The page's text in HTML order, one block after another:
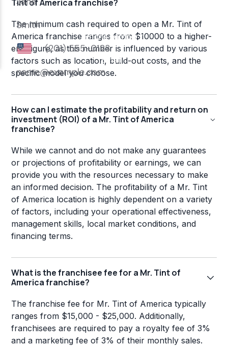
Tint of America franchise?
The minimum cash required to open a Mr. Tint of
America franchise ranges from $10000 to a higher-
end figure, as this number is influenced by various
factors such as location, build-out costs, and the
specific model you choose.
How can I estimate the profitability and return on
investment (ROI) of a Mr. Tint of America
franchise?
While we cannot and do not make any guarantees
or projections of profitability or earnings, we can
provide you with the resources necessary to make
an informed decision. The profitability of a Mr. Tint
of America location is highly dependent on a variety
of factors, including your operational effectiveness,
management skills, local market conditions, and
financing terms.
What is the franchisee fee for a Mr. Tint of
America franchise?
The franchise fee for Mr. Tint of America typically
ranges from $15,000 - $25,000. Additionally,
franchisees are required to pay a royalty fee of 3%
and a marketing fee of 3% of their monthly sales.